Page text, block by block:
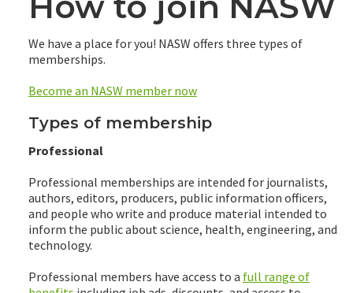
We have a place for you! NASW offers three types of
memberships.
Become an NASW member now
Types of membership
Professional
Professional memberships are intended for journalists,
authors, editors, producers, public information officers,
and people who write and produce material intended to
inform the public about science, health, engineering, and
technology.
Professional members have access to a full range of